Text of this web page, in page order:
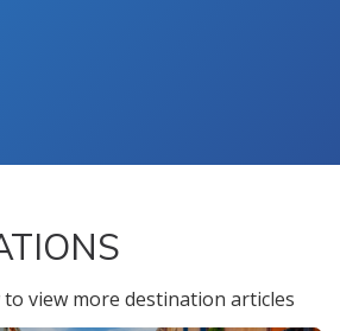
view more destination articles